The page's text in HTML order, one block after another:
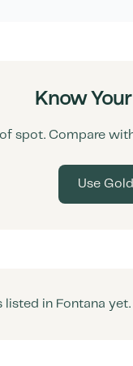
Know
spot. Compare
Use
listed in Fontana